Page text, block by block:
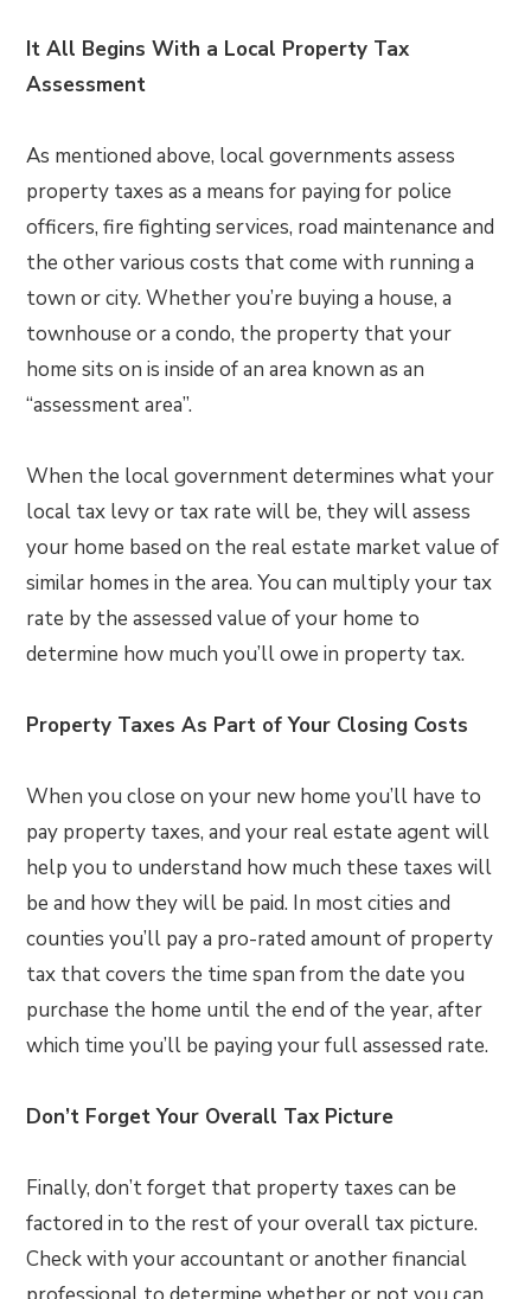
It All Begins With a Local Property Tax
Assessment
As mentioned above, local governments assess
property taxes as a means for paying for police
officers, fire fighting services, road maintenance and
the other various costs that come with running a
town or city. Whether you’re buying a house, a
townhouse or a condo, the property that your
home sits on is inside of an area known as an
“assessment area”.
When the local government determines what your
local tax levy or tax rate will be, they will assess
your home based on the real estate market value of
similar homes in the area. You can multiply your tax
rate by the assessed value of your home to
determine how much you’ll owe in property tax.
Property Taxes As Part of Your Closing Costs
When you close on your new home you’ll have to
pay property taxes, and your real estate agent will
help you to understand how much these taxes will
be and how they will be paid. In most cities and
counties you’ll pay a pro-rated amount of property
tax that covers the time span from the date you
purchase the home until the end of the year, after
which time you’ll be paying your full assessed rate.
Don’t Forget Your Overall Tax Picture
Finally, don’t forget that property taxes can be
factored in to the rest of your overall tax picture.
Check with your accountant or another financial